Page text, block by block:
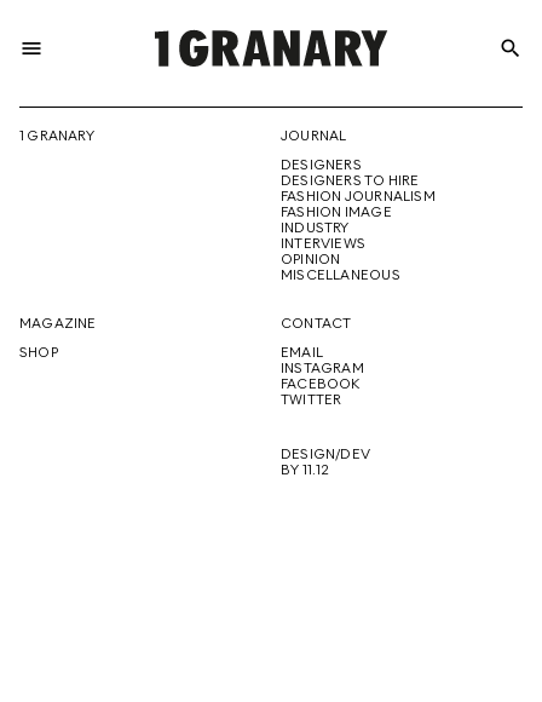
menu
THE
CREATIVE
FUTURE
search
1 GRANARY
JOURNAL
DESIGNERS
DESIGNERS TO HIRE
FASHION JOURNALISM
FASHION IMAGE
INDUSTRY
INTERVIEWS
OPINION
MISCELLANEOUS
MAGAZINE
SHOP
CONTACT
EMAIL
INSTAGRAM
FACEBOOK
TWITTER
DESIGN/DEV
BY 11.12